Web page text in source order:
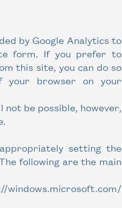
by Google Analytics to
form. If you prefer to
this site, you can do so
your browser on your
not be possible, however,
setting the
following are the main